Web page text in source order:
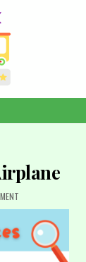
ON
17.
SPOT
THE
DIFFERENCE:
AIRPLANE